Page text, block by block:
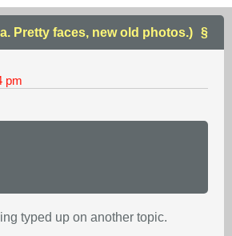
Pretty faces, new old photos.)
pm
typed up on another topic.